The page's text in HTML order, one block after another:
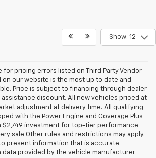
Show: 12
for pricing errors listed on Third Party Vendor
on our website is the most up to date and
Price is subject to financing through dealer
assistance discount. All new vehicles priced at
adjustment at delivery time. All qualifying
with the Power Engine and Coverage Plus
$2,749 investment for top-tier performance
sale Other rules and restrictions may apply.
present information that is accurate.
data provided by the vehicle manufacturer